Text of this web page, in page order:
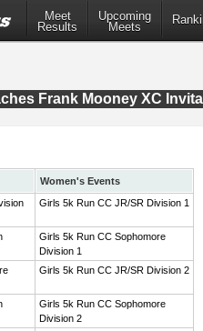
Meet
Results
Upcoming
Meets
Frank Mooney XC
Women's Events
Girls 5k Run CC JR/SR Division 1
Girls 5k Run CC Sophomore
Division 1
Girls 5k Run CC JR/SR Division 2
Girls 5k Run CC Sophomore
Division 2